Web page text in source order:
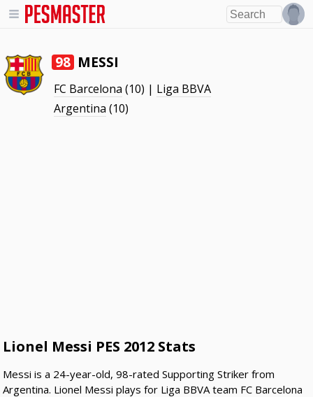
98 MESSI
FC Barcelona (10) | Liga BBVA
Argentina (10)
Lionel Messi PES 2012 Stats
Messi is a 24-year-old, 98-rated Supporting Striker from
Argentina. Lionel Messi plays for Liga BBVA team FC Barcelona